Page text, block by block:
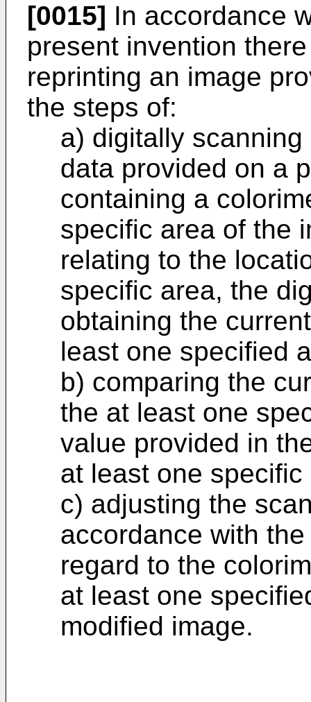
[0015] In accordance
present invention
reprinting an image
the steps of:
a) digitally
data provided on a
containing a
specific area of the
relating to the
specific area, the
obtaining the
least one specified
b) comparing the
the at least one
value provided in
at least one specific
c) adjusting the
accordance with
regard to the
at least one
modified image.